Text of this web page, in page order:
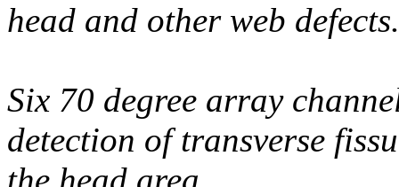
head and other web defects.
Six 70 degree array
detection of transverse